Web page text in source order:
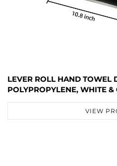
LEVER ROLL HAND TOWEL
POLYPROPYLENE, WHITE &
VIEW